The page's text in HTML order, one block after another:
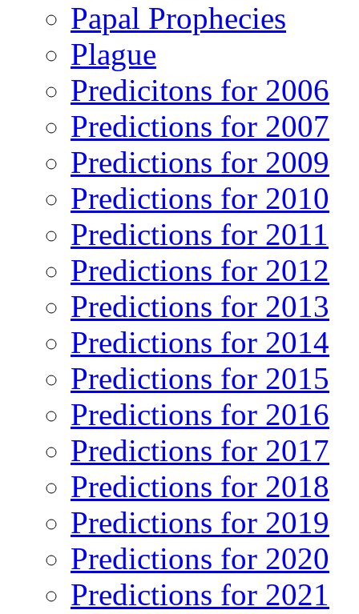
Papal Prophecies
Plague
Predicitons for 2006
Predictions for 2007
Predictions for 2009
Predictions for 2010
Predictions for 2011
Predictions for 2012
Predictions for 2013
Predictions for 2014
Predictions for 2015
Predictions for 2016
Predictions for 2017
Predictions for 2018
Predictions for 2019
Predictions for 2020
Predictions for 2021